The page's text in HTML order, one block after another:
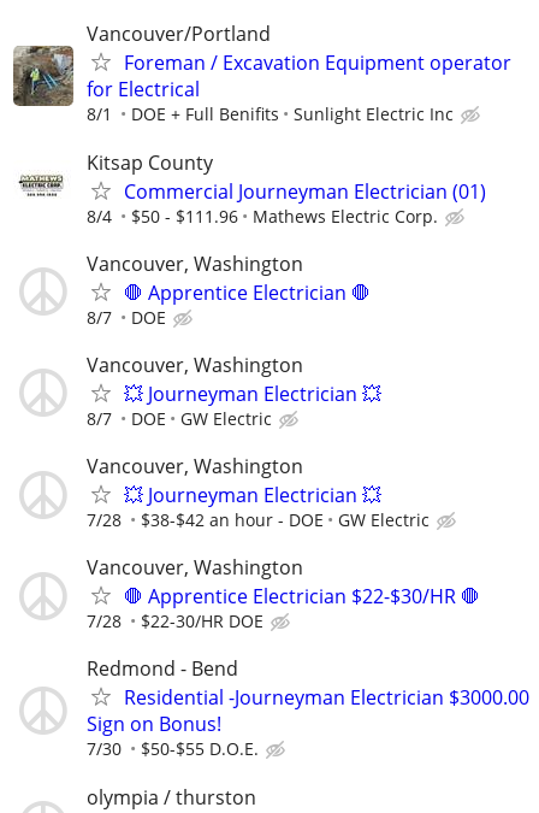
Vancouver/Portland
Foreman / Excavation Equipment operator
for Electrical
8/1 DOE + Full Benifits Sunlight Electric Inc
Kitsap County
Commercial Journeyman Electrician (01)
8/4 $50 - $111.96 Mathews Electric Corp.
Vancouver, Washington
🛑 Apprentice Electrician 🛑
8/7 DOE
Vancouver, Washington
💥 Journeyman Electrician 💥
8/7 DOE GW Electric
Vancouver, Washington
💥 Journeyman Electrician 💥
7/28 $38-$42 an hour - DOE GW Electric
Vancouver, Washington
🛑 Apprentice Electrician $22-$30/HR 🛑
7/28 $22-30/HR DOE
Redmond - Bend
Residential -Journeyman Electrician $3000.00
Sign on Bonus!
7/30 $50-$55 D.O.E.
olympia / thurston